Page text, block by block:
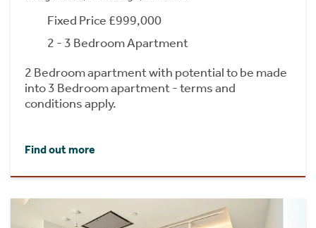
Fixed Price £999,000
2 - 3 Bedroom Apartment
2 Bedroom apartment with potential to be made
into 3 Bedroom apartment - terms and
conditions apply.
Find out more